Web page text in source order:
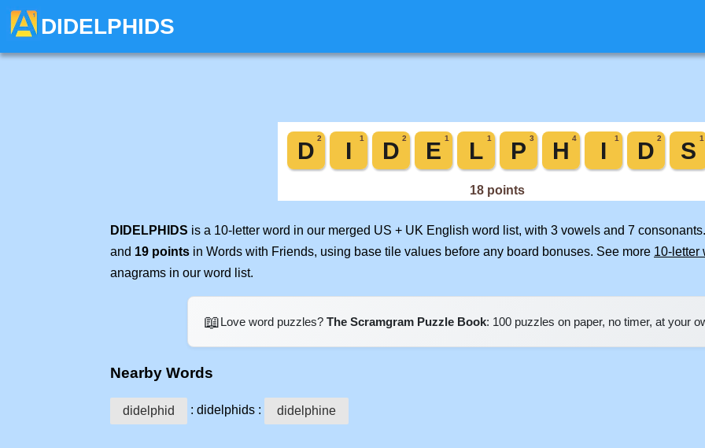
DIDELPHIDS
DIDELPHIDS is a 10-letter word in our merged US + UK English word list, with 3 vowels and 7
and 19 points in Words with Friends, using base tile values before any board bonuses. See more 10-letter
anagrams in our word list.
📖Love word puzzles? The Scramgram Puzzle Book: 100 puzzles on paper, no timer, at your
Nearby Words
didelphid : didelphids : didelphine